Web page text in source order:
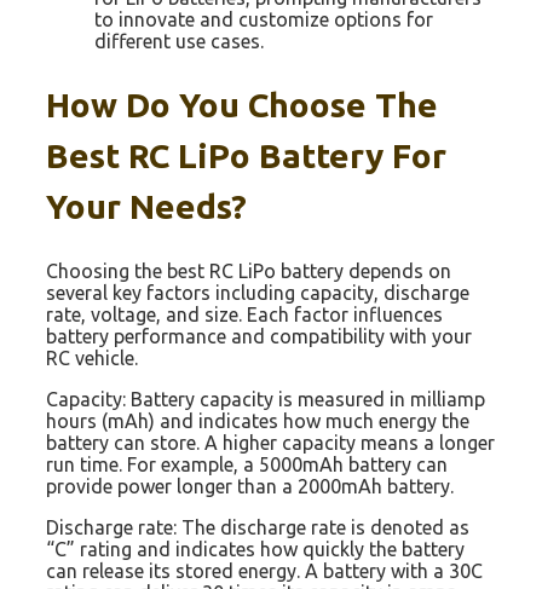
to innovate and customize options for
different use cases.
How Do You Choose The
Best RC LiPo Battery For
Your Needs?
Choosing the best RC LiPo battery depends on
several key factors including capacity, discharge
rate, voltage, and size. Each factor influences
battery performance and compatibility with your
RC vehicle.
Capacity: Battery capacity is measured in milliamp
hours (mAh) and indicates how much energy the
battery can store. A higher capacity means a longer
run time. For example, a 5000mAh battery can
provide power longer than a 2000mAh battery.
Discharge rate: The discharge rate is denoted as
“C” rating and indicates how quickly the battery
can release its stored energy. A battery with a 30C